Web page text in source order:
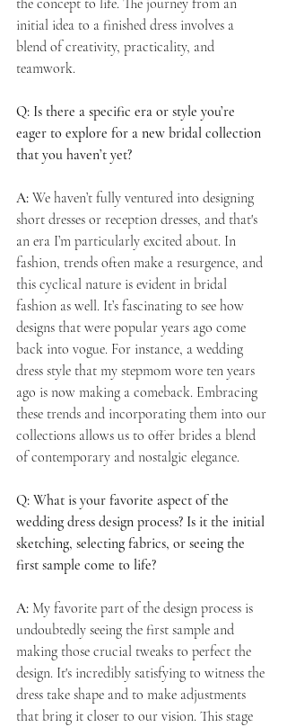
initial idea to a finished dress involves a
blend of creativity, practicality, and
teamwork.
Q: Is there a specific era or style you’re
eager to explore for a new bridal collection
that you haven’t yet?
A: We haven’t fully ventured into designing
short dresses or reception dresses, and that's
an era I’m particularly excited about. In
fashion, trends often make a resurgence, and
this cyclical nature is evident in bridal
fashion as well. It’s fascinating to see how
designs that were popular years ago come
back into vogue. For instance, a wedding
dress style that my stepmom wore ten years
ago is now making a comeback. Embracing
these trends and incorporating them into our
collections allows us to offer brides a blend
of contemporary and nostalgic elegance.
Q: What is your favorite aspect of the
wedding dress design process? Is it the initial
sketching, selecting fabrics, or seeing the
first sample come to life?
A: My favorite part of the design process is
undoubtedly seeing the first sample and
making those crucial tweaks to perfect the
design. It's incredibly satisfying to witness the
dress take shape and to make adjustments
that bring it closer to our vision. This stage